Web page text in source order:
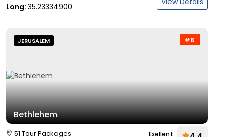
Long: 35.23334900
#8
JERUSALEM
Bethlehem
51 Tour Packages Exellent